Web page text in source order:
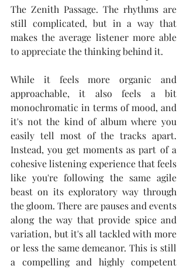
The Zenith Passage. The rhythms are
still complicated, but in a way that
makes the average listener more able
to appreciate the thinking behind it.
While it feels more organic and
approachable, it also feels a bit
monochromatic in terms of mood, and
it's not the kind of album where you
easily tell most of the tracks apart.
Instead, you get moments as part of a
cohesive listening experience that feels
like you're following the same agile
beast on its exploratory way through
the gloom. There are pauses and events
along the way that provide spice and
variation, but it's all tackled with more
or less the same demeanor. This is still
a compelling and highly competent